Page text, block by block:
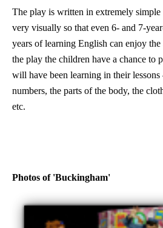
The play is written in extremely simple
very visually so that even 6- and 7-
years of learning English can enjoy
the play the children have a chance to
will have been learning in their lessons
numbers, the parts of the body, the
etc.
Photos of 'Buckingham'